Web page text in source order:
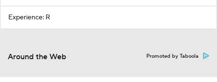
Experience: R
Around the Web Promoted by Taboola